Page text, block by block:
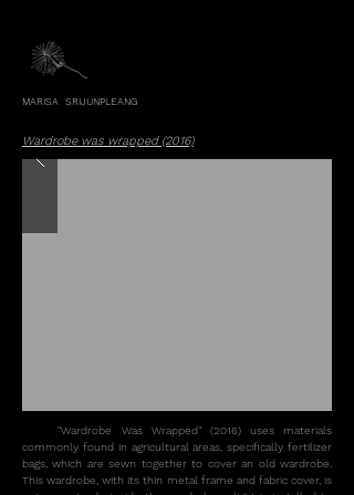
MARISA SRIJUNPLEANG
Wardrobe was wrapped (2016)
"Wardrobe Was Wrapped" (2016) uses materials
commonly found in agricultural areas, specifically fertilizer
bags, which are sewn together to cover an old wardrobe.
This wardrobe, with its thin metal frame and fabric cover, is